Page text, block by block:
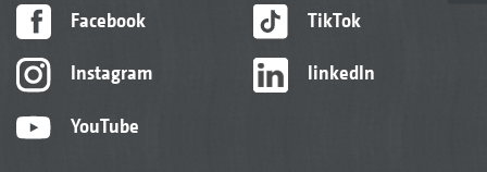
Facebook
Instagram
YouTube
TikTok
linkedIn